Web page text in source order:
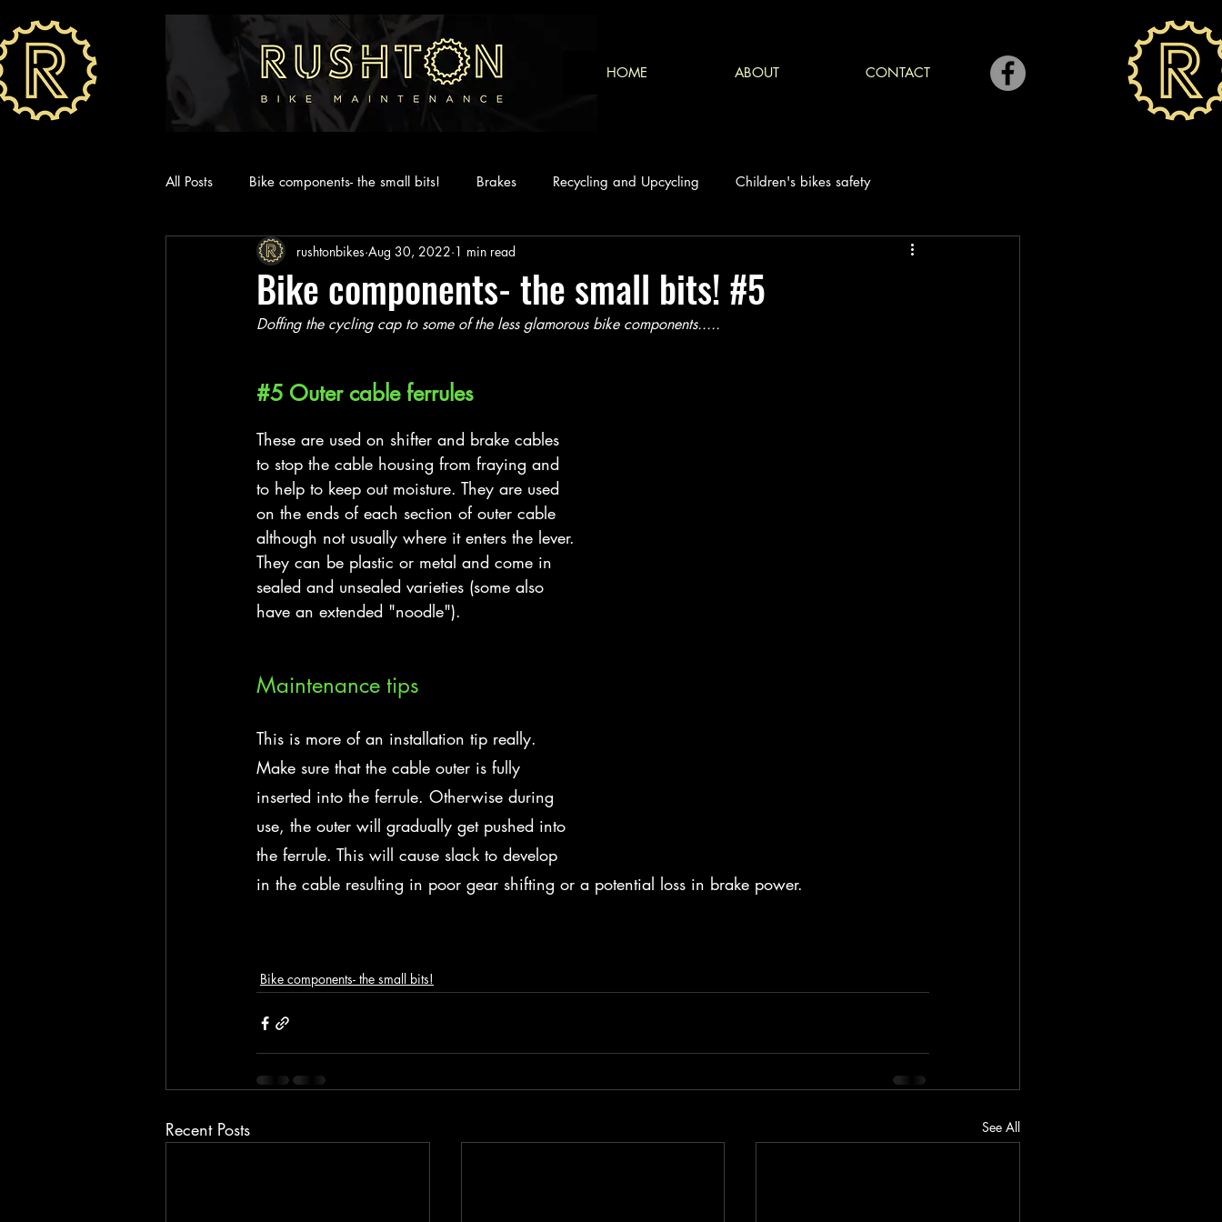
HOME ABOUT CONTACT
All Posts Bike components- the small bits! Brakes Recycling and Upcycling Children's bikes safety
Bike components- the small bits! #5
rushtonbikes Aug 30, 2022 1 min read
Doffing the cycling cap to some of the less glamorous bike components.....
#5 Outer cable ferrules
These are used on shifter and brake cables
to stop the cable housing from fraying and
to help to keep out moisture. They are used
on the ends of each section of outer cable
although not usually where it enters the lever.
They can be plastic or metal and come in
sealed and unsealed varieties (some also
have an extended "noodle").
Maintenance tips
This is more of an installation tip really.
Make sure that the cable outer is fully
inserted into the ferrule. Otherwise during
use, the outer will gradually get pushed into
the ferrule. This will cause slack to develop
in the cable resulting in poor gear shifting or a potential loss in brake power.
Bike components- the small bits!
Recent Posts See All